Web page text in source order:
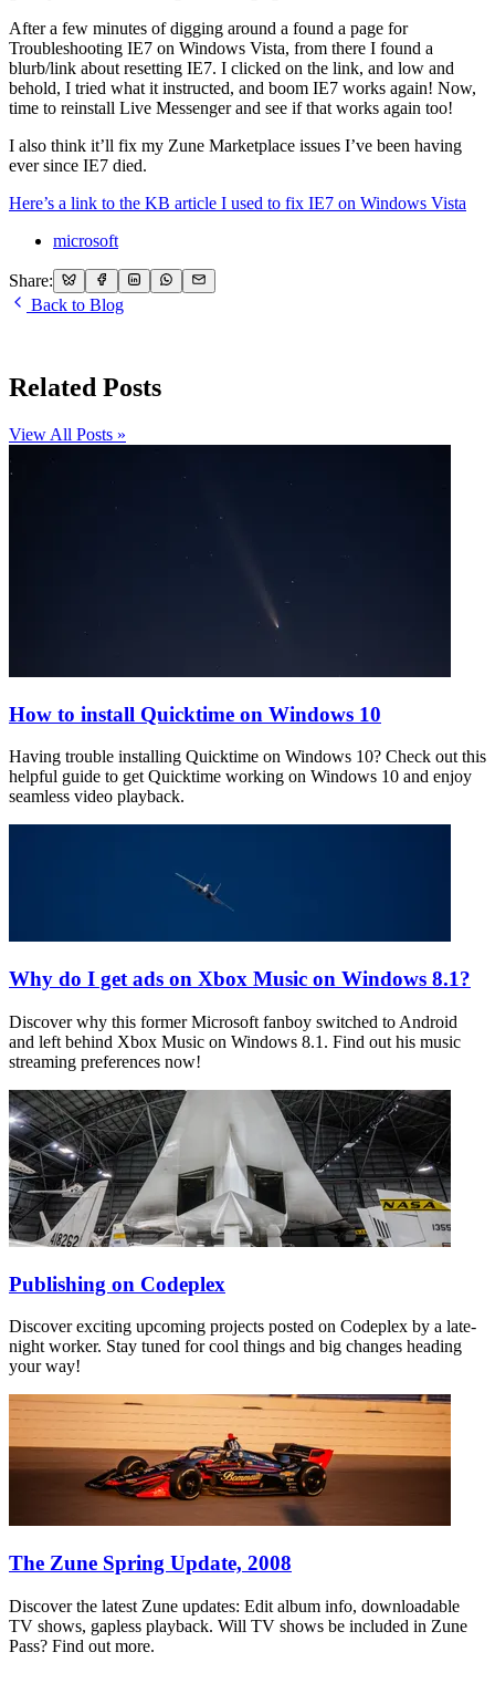
After a few minutes of digging around a found a page for
Troubleshooting IE7 on Windows Vista, from there I found a
blurb/link about resetting IE7. I clicked on the link, and low and
behold, I tried what it instructed, and boom IE7 works again! Now,
time to reinstall Live Messenger and see if that works again too!
I also think it’ll fix my Zune Marketplace issues I’ve been having
ever since IE7 died.
Here’s a link to the KB article I used to fix IE7 on Windows Vista
microsoft
Share:
Back to Blog
Related Posts
View All Posts »
How to install Quicktime on Windows 10
Having trouble installing Quicktime on Windows 10? Check out this
helpful guide to get Quicktime working on Windows 10 and enjoy
seamless video playback.
Why do I get ads on Xbox Music on Windows 8.1?
Discover why this former Microsoft fanboy switched to Android
and left behind Xbox Music on Windows 8.1. Find out his music
streaming preferences now!
Publishing on Codeplex
Discover exciting upcoming projects posted on Codeplex by a late-
night worker. Stay tuned for cool things and big changes heading
your way!
The Zune Spring Update, 2008
Discover the latest Zune updates: Edit album info, downloadable
TV shows, gapless playback. Will TV shows be included in Zune
Pass? Find out more.